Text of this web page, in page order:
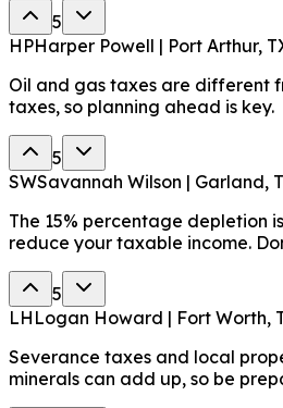
5
HPHarper Powell | Port Arthur,
Oil and gas taxes are different
taxes, so planning ahead is key.
5
SWSavannah Wilson | Garland,
The 15% percentage depletion
reduce your taxable income.
5
LH Logan Howard | Fort Worth,
Severance taxes and local
minerals can add up, so be